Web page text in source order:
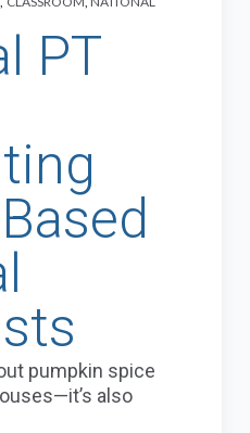
PT
pumpkin spice
also